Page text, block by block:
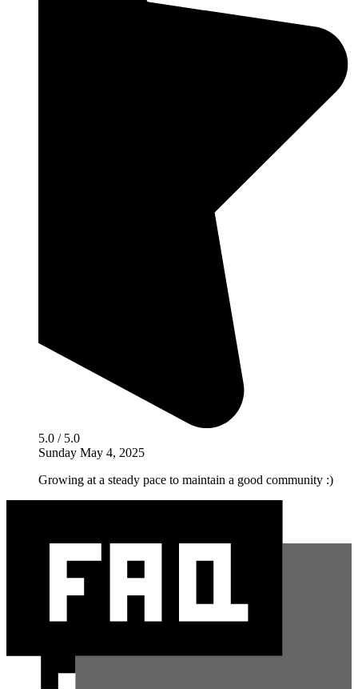
5.0 / 5.0
Sunday May 4, 2025
Growing at a steady pace to maintain a good community :)